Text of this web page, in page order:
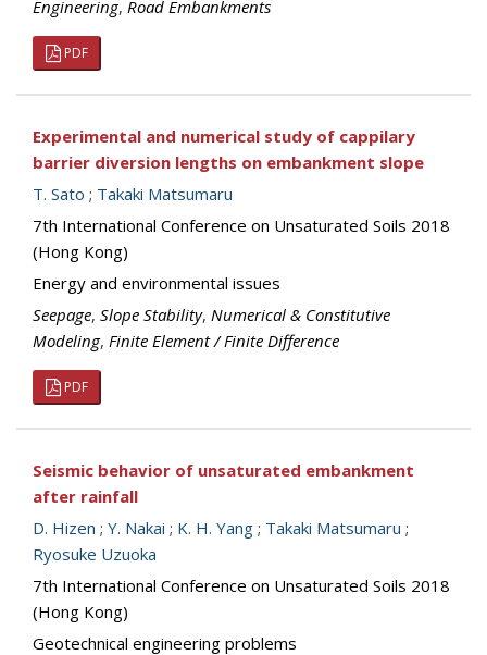
Engineering, Road Embankments
PDF
Experimental and numerical study of cappilary
barrier diversion lengths on embankment slope
T. Sato ; Takaki Matsumaru
7th International Conference on Unsaturated Soils 2018
(Hong Kong)
Energy and environmental issues
Seepage, Slope Stability, Numerical & Constitutive
Modeling, Finite Element / Finite Difference
PDF
Seismic behavior of unsaturated embankment
after rainfall
D. Hizen ; Y. Nakai ; K. H. Yang ; Takaki Matsumaru ;
Ryosuke Uzuoka
7th International Conference on Unsaturated Soils 2018
(Hong Kong)
Geotechnical engineering problems